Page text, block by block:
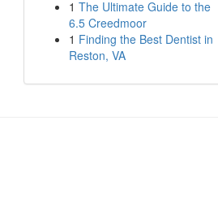
1 The Ultimate Guide to the
6.5 Creedmoor
1 Finding the Best Dentist in
Reston, VA